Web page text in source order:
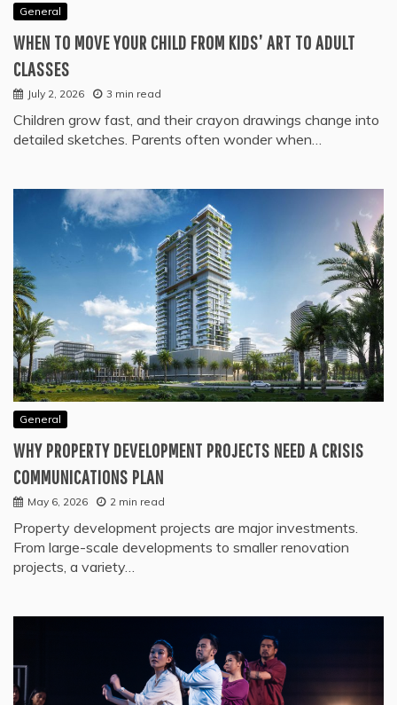
General
WHEN TO MOVE YOUR CHILD FROM KIDS’ ART TO ADULT
CLASSES
July 2, 2026 3 min read
Children grow fast, and their crayon drawings change into
detailed sketches. Parents often wonder when…
General
WHY PROPERTY DEVELOPMENT PROJECTS NEED A CRISIS
COMMUNICATIONS PLAN
May 6, 2026 2 min read
Property development projects are major investments.
From large-scale developments to smaller renovation
projects, a variety…